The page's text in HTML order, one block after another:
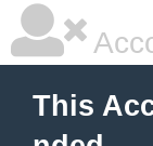
This